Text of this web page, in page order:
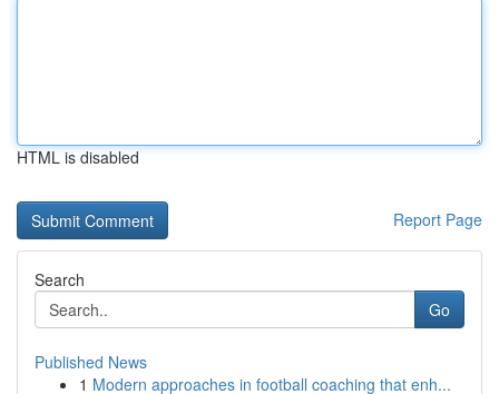
HTML is disabled
Report Page
Search
Go
Published News
1 Modern approaches in football coaching that enh...